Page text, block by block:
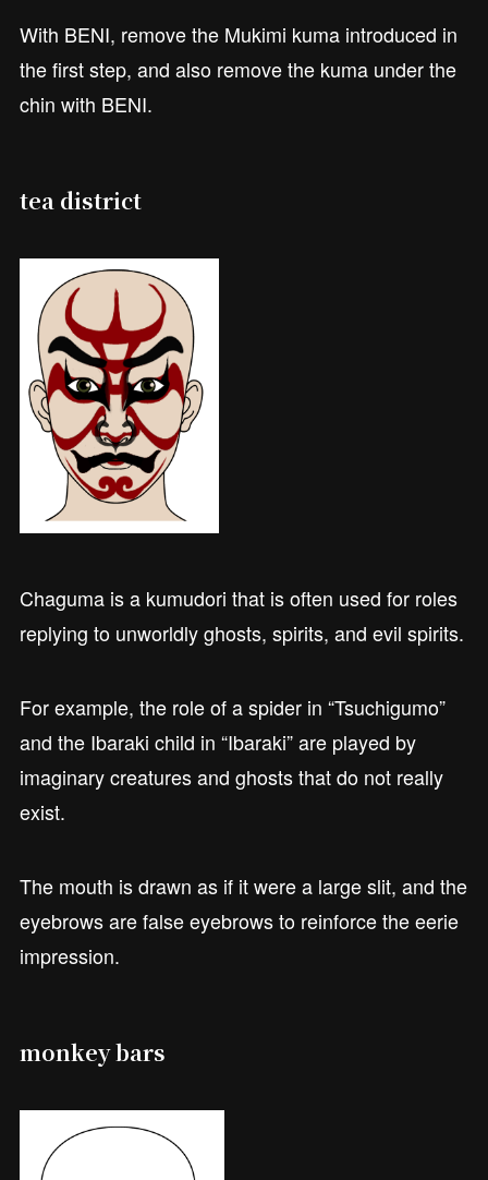
With BENI, remove the Mukimi kuma introduced in
the first step, and also remove the kuma under the
chin with BENI.
tea district
Chaguma is a kumudori that is often used for roles
replying to unworldly ghosts, spirits, and evil spirits.
For example, the role of a spider in “Tsuchigumo”
and the Ibaraki child in “Ibaraki” are played by
imaginary creatures and ghosts that do not really
exist.
The mouth is drawn as if it were a large slit, and the
eyebrows are false eyebrows to reinforce the eerie
impression.
monkey bars